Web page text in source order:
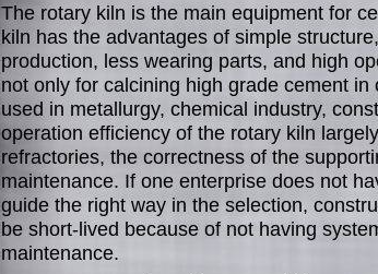
The rotary kiln is the main equipment for
kiln has the advantages of simple
production, less wearing parts, and high
not only for calcining high grade cement
used in metallurgy, chemical industry,
operation efficiency of the rotary kiln
refractories, the correctness of the
maintenance. If one enterprise does not
guide the right way in the selection,
be short-lived because of not having
maintenance.